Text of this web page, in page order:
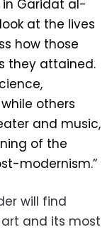
Garidat al-
at the lives
how those
they attained.
others
and music,
of the
modernism.”
will find
and its most